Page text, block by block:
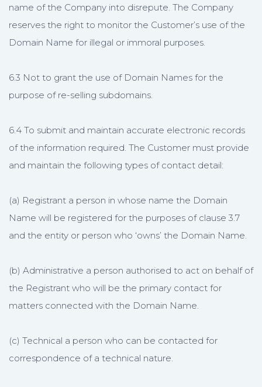
name of the Company into disrepute. The Company
reserves the right to monitor the Customer’s use of the
Domain Name for illegal or immoral purposes.
6.3 Not to grant the use of Domain Names for the
purpose of re-selling subdomains.
6.4 To submit and maintain accurate electronic records
of the information required. The Customer must provide
and maintain the following types of contact detail:
(a) Registrant a person in whose name the Domain
Name will be registered for the purposes of clause 3.7
and the entity or person who ‘owns’ the Domain Name.
(b) Administrative a person authorised to act on behalf of
the Registrant who will be the primary contact for
matters connected with the Domain Name.
(c) Technical a person who can be contacted for
correspondence of a technical nature.